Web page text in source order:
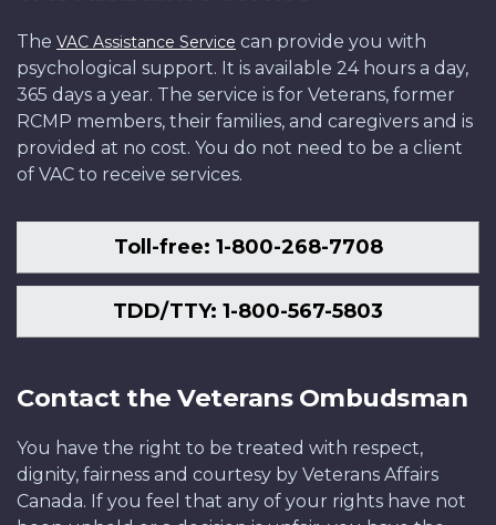
The VAC Assistance Service can provide you with
psychological support. It is available 24 hours a day,
365 days a year. The service is for Veterans, former
RCMP members, their families, and caregivers and is
provided at no cost. You do not need to be a client
of VAC to receive services.
Toll-free: 1-800-268-7708
TDD/TTY: 1-800-567-5803
Contact the Veterans Ombudsman
You have the right to be treated with respect,
dignity, fairness and courtesy by Veterans Affairs
Canada. If you feel that any of your rights have not